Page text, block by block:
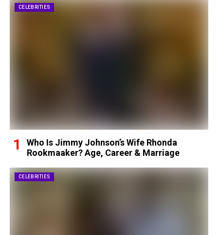
CELEBRITIES
Who Is Jimmy Johnson’s Wife Rhonda
Rookmaaker? Age, Career & Marriage
CELEBRITIES